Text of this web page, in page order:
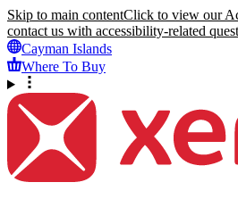
Skip to main contentClick to view our
contact us with accessibility-related
Cayman Islands
Where To Buy